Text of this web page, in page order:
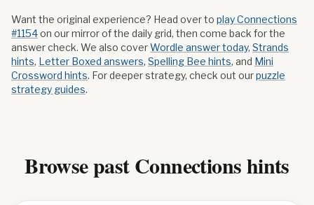
Want the original experience? Head over to play Connections
#1154on our mirror of the daily grid, then come back for the
answer check. We also coverWordle answer today, Strands
hints, Letter Boxed answers, Spelling Bee hints, and Mini
Crossword hints. For deeper strategy, check out ourpuzzle
strategy guides.
Browse past Connections hints